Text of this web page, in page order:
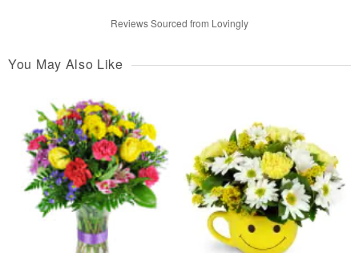
Reviews Sourced from Lovingly
You May Also Like